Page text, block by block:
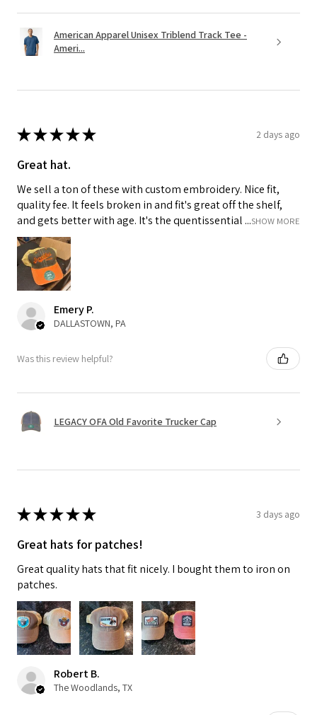
American Apparel Unisex Triblend Track Tee -
Ameri...
★★★★★ 2 days ago
Great hat.
We sell a ton of these with custom embroidery. Nice fit,
quality fee. It feels broken in and fit's great off the shelf,
and gets better with age. It's the quentissential ...SHOW MORE
Emery P.
DALLASTOWN, PA
Was this review helpful?
LEGACY OFA Old Favorite Trucker Cap
★★★★★ 3 days ago
Great hats for patches!
Great quality hats that fit nicely. I bought them to iron on
patches.
Robert B.
The Woodlands, TX